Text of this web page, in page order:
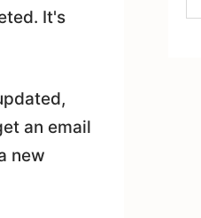
It's
an email
new